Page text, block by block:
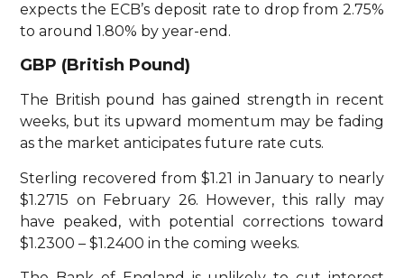
expects the ECB’s deposit rate to drop from 2.75%
to around 1.80% by year-end.
GBP (British Pound)
The British pound has gained strength in recent
weeks, but its upward momentum may be fading
as the market anticipates future rate cuts.
Sterling recovered from $1.21 in January to nearly
$1.2715 on February 26. However, this rally may
have peaked, with potential corrections toward
$1.2300 – $1.2400 in the coming weeks.